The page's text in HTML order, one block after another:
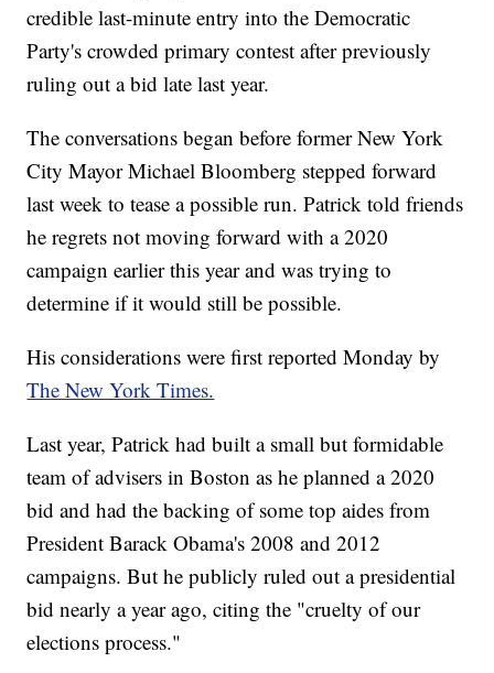
credible last-minute entry into the Democratic
Party's crowded primary contest after previously
ruling out a bid late last year.
The conversations began before former New York
City Mayor Michael Bloomberg stepped forward
last week to tease a possible run. Patrick told friends
he regrets not moving forward with a 2020
campaign earlier this year and was trying to
determine if it would still be possible.
His considerations were first reported Monday by
The New York Times.
Last year, Patrick had built a small but formidable
team of advisers in Boston as he planned a 2020
bid and had the backing of some top aides from
President Barack Obama's 2008 and 2012
campaigns. But he publicly ruled out a presidential
bid nearly a year ago, citing the "cruelty of our
elections process."